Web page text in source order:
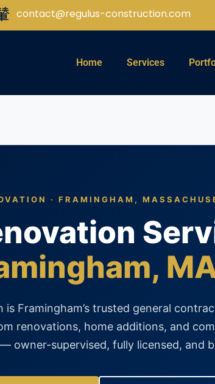
contact@regulus-construction.com
Home Services
· FRAMINGHAM,
is Framingham’s trusted general
renovations, home additions, and
owner-supervised, fully licensed, and